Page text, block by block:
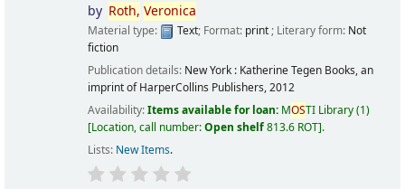
by Roth, Veronica
Material type: Text; Format: print; Literary form: Not
fiction
Publication details: New York : Katherine Tegen Books, an
imprint of HarperCollins Publishers,2012
Availability:Items available for loan: MOSTI Library(1)
Location, call number:Open shelf813.6 ROT .
Lists: New Items.